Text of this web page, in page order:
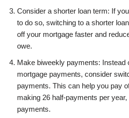
Consider a shorter loan term: If
to do so, switching to a shorter
off your mortgage faster and
owe.
Make biweekly payments: Instead
mortgage payments, consider
payments. This can help you pay
making 26 half-payments per
payments.